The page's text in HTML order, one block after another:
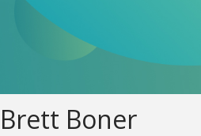
Brett Boner